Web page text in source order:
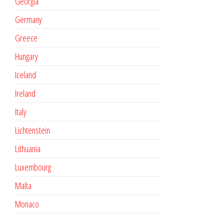
Germany
Greece
Hungary
Iceland
Ireland
Italy
Lichtenstein
Lithuania
Luxembourg
Malta
Monaco